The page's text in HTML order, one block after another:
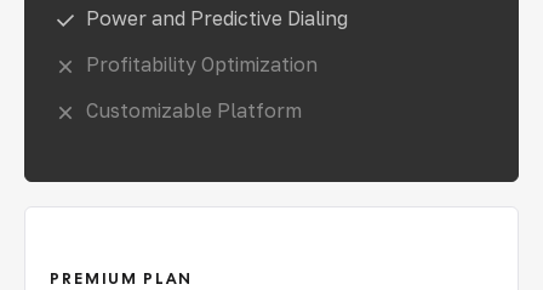
Power and Predictive Dialing
Profitability Optimization
Customizable Platform
PREMIUM PLAN